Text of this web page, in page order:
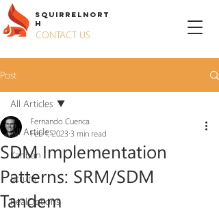
S QUIRREL N ORT
H
CONTACT US
Post
All Articles
Kanban
Scrum
RealOptions
All Articles
SDM Implementation
Patterns: SRM/SDM
Tandem
Fernando Cuenca
Feb 1, 2023 3 min read